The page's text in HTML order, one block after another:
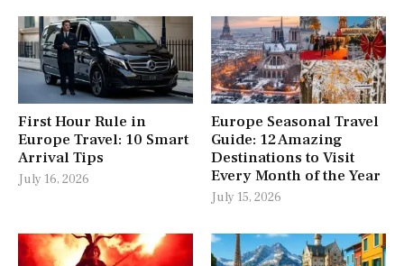
First Hour Rule in
Europe Travel: 10 Smart
Arrival Tips
July 16, 2026
Europe Seasonal Travel
Guide: 12 Amazing
Destinations to Visit
Every Month of the Year
July 15, 2026